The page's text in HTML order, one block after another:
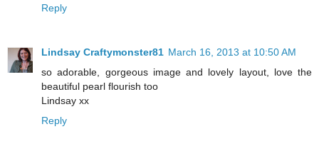
Reply
Lindsay Craftymonster81 March 16, 2013 at 10:50 AM
so adorable, gorgeous image and lovely layout, love the
beautiful pearl flourish too
Lindsay xx
Reply